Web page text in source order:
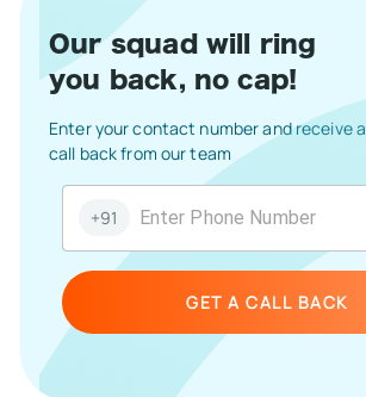
Our squad will ring
you back, no cap!
+91
Enter your contact number and receive a
call back from our team
GET A CALL BACK